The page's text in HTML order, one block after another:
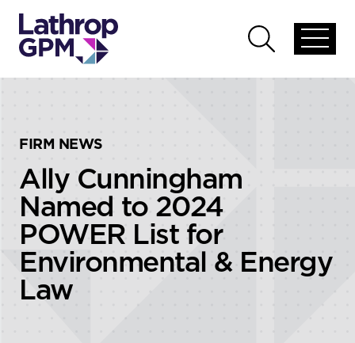
global
Open
global
FIRM NEWS
Ally Cunningham
Named to 2024
POWER List for
Environmental & Energy
Law